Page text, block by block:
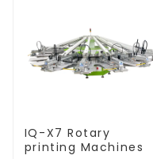
IQ-X7 Rotary
printing Machines